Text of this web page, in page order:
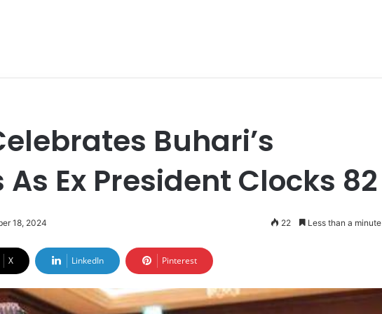
Buhari’s
As Ex President Clocks 82
18, 2024 22 Less than a minute
X LinkedIn Pinterest